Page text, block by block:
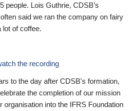
people. Lois Guthrie, CDSB’s
said we ran the company on fairy
lot of coffee.
the recording
to the day after CDSB's formation,
the completion of our mission
organisation into the IFRS Foundation